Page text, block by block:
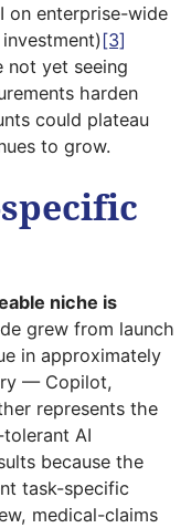
on enterprise-wide
[3]
not yet seeing
harden
could plateau
to grow.
niche is
grew from launch
in approximately
— Copilot,
represents the
AI
because the
task-specific
medical-claims